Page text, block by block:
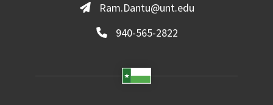
Ram.Dantu@unt.edu
940-565-2822